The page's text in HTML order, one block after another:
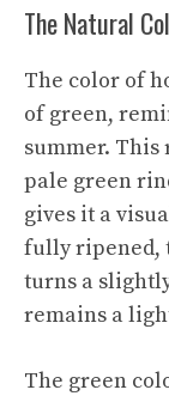
The Natural
The color of
of green,
summer.
pale green
gives it a
fully ripened,
turns a
remains a
The green